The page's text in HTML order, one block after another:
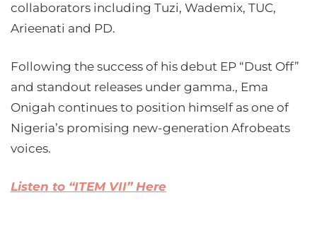
collaborators including Tuzi, Wademix, TUC,
Arieenati and PD.
Following the success of his debut EP “Dust Off”
and standout releases under gamma., Ema
Onigah continues to position himself as one of
Nigeria’s promising new-generation Afrobeats
voices.
Listen to “ITEM VII” Here